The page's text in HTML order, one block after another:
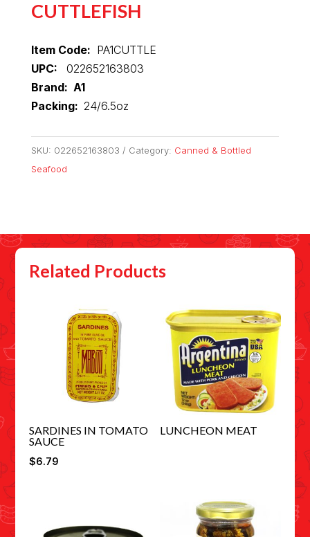
CUTTLEFISH
Item Code: PA1CUTTLE
UPC:
022652163803
Brand: A1
Packing: 24/6.5oz
SKU: 022652163803 Category: Canned & Bottled
Seafood
Related Products
SARDINES IN TOMATO
SAUCE
$6.79
LUNCHEON MEAT